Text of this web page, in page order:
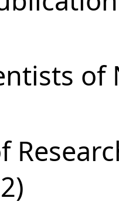
of